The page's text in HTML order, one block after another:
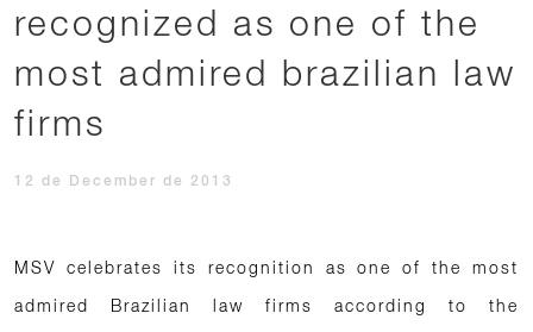
recognized as one of the
most admired brazilian law
firms
12 de December de 2013
MSV celebrates its recognition as one of the most
admired Brazilian law firms according to the